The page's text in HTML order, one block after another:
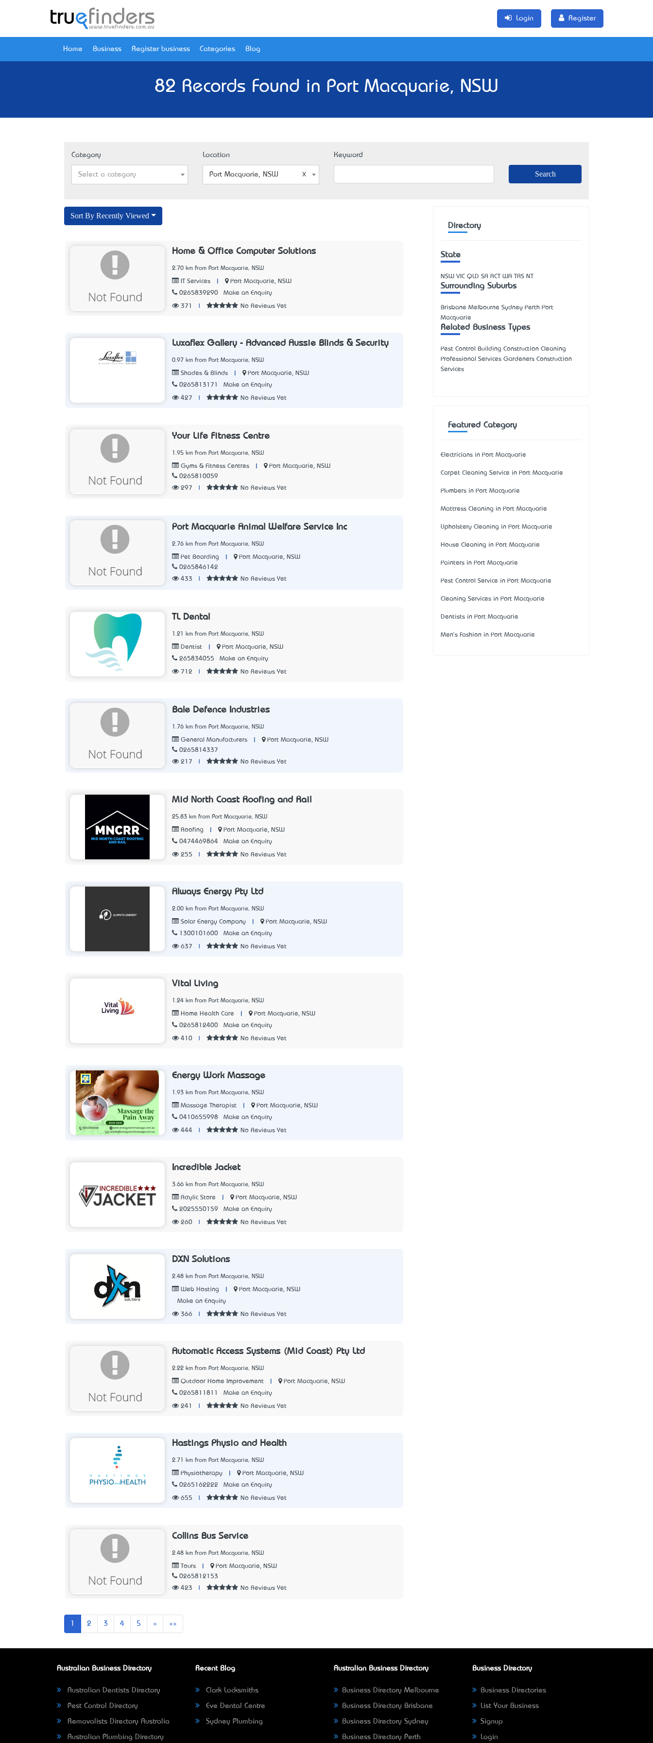
Login Register
Home Business Register business Categories Blog
82 Records Found in Port Macquarie, NSW
Category
Select a category
Location
Port Macquarie, NSW
Keyword
Sort By Recently Viewed
Home & Office Computer Solutions
2.70 km from Port Macquarie, NSW
IT Services
Port Macquarie, NSW
0265839290
Make an Enquiry
371 No Reviews Yet
Luxaflex Gallery - Advanced Aussie Blinds & Security
0.97 km from Port Macquarie, NSW
Shades & Blinds
Port Macquarie, NSW
0265813171
Make an Enquiry
427 No Reviews Yet
Your Life Fitness Centre
1.95 km from Port Macquarie, NSW
Gyms & Fitness Centres
Port Macquarie, NSW
0265810059
297
No Reviews Yet
Port Macquarie Animal Welfare Service Inc
2.76 km from Port Macquarie, NSW
Pet Boarding
Port Macquarie, NSW
0265846142
433
No Reviews Yet
TL Dental
1.21 km from Port Macquarie, NSW
Dentist
Port Macquarie, NSW
265834055
Make an Enquiry
712 No Reviews Yet
Bale Defence Industries
1.76 km from Port Macquarie, NSW
General Manufacturers
Port Macquarie, NSW
0265814337
217
No Reviews Yet
Mid North Coast Roofing and Rail
25.83 km from Port Macquarie, NSW
Roofing
Port Macquarie, NSW
0474469864
Make an Enquiry
255 No Reviews Yet
Always Energy Pty Ltd
2.00 km from Port Macquarie, NSW
Solar Energy Company
Port Macquarie, NSW
1300101600
Make an Enquiry
637 No Reviews Yet
Vital Living
1.24 km from Port Macquarie, NSW
Home Health Care
Port Macquarie, NSW
0265812400
Make an Enquiry
410 No Reviews Yet
Energy Work Massage
1.93 km from Port Macquarie, NSW
Massage Therapist
Port Macquarie, NSW
0410655998
Make an Enquiry
444 No Reviews Yet
Incredible Jacket
3.66 km from Port Macquarie, NSW
Acrylic Store
Port Macquarie, NSW
2025550159
Make an Enquiry
260 No Reviews Yet
DXN Solutions
2.48 km from Port Macquarie, NSW
Web Hosting
Port Macquarie, NSW
Make an Enquiry
366 No Reviews Yet
Automatic Access Systems (Mid Coast) Pty Ltd
2.22 km from Port Macquarie, NSW
Outdoor Home Improvement
Port Macquarie, NSW
0265811811
Make an Enquiry
241 No Reviews Yet
Hastings Physio and Health
2.71 km from Port Macquarie, NSW
Physiotherapy
Port Macquarie, NSW
0265162222
Make an Enquiry
655 No Reviews Yet
Collins Bus Service
2.48 km from Port Macquarie, NSW
Tours
Port Macquarie, NSW
0265812153
423
No Reviews Yet
2 3 4 5 » Next»»
Directory
State
NSW VIC QLD SA ACT WA TAS NT
Surrounding Suburbs
Brisbane Melbourne Sydney Perth Port
Macquarie
Related Business Types
Pest Control Building Construction Cleaning
Professional Services Gardeners Construction
Services
Featured Category
Electricians in Port Macquarie
Carpet Cleaning Service in Port Macquarie
Plumbers in Port Macquarie
Mattress Cleaning in Port Macquarie
Upholstery Cleaning in Port Macquarie
House Cleaning in Port Macquarie
Painters in Port Macquarie
Pest Control Service in Port Macquarie
Cleaning Services in Port Macquarie
Dentists in Port Macquarie
Men's Fashion in Port Macquarie
Australian Business Directory
Australian Dentists Directory
Pest Control Directory
Removalists Directory Australia
Australian Plumbing Directory
Recent Blog
Clark Locksmiths
Eve Dental Centre
Sydney Plumbing
Australian Business Directory
Business Directory Melbourne
Business Directory Brisbane
Business Directory Sydney
Business Directory Perth
Business Directory
Business Directories
List Your Business
Signup
Login